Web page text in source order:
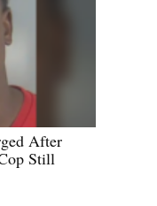
After
Still